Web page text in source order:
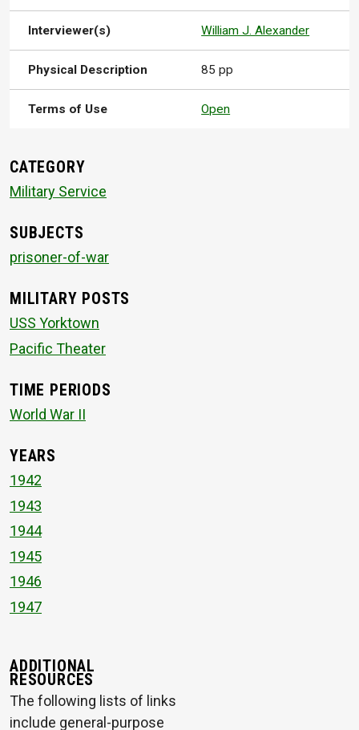
Interviewer(s) William J. Alexander
Physical Description 85 pp
Terms of Use Open
CATEGORY
Military Service
SUBJECTS
prisoner-of-war
MILITARY POSTS
USS Yorktown
Pacific Theater
TIME PERIODS
World War II
YEARS
1942
1943
1944
1945
1946
1947
ADDITIONAL
RESOURCES
The following lists of links
include general-purpose